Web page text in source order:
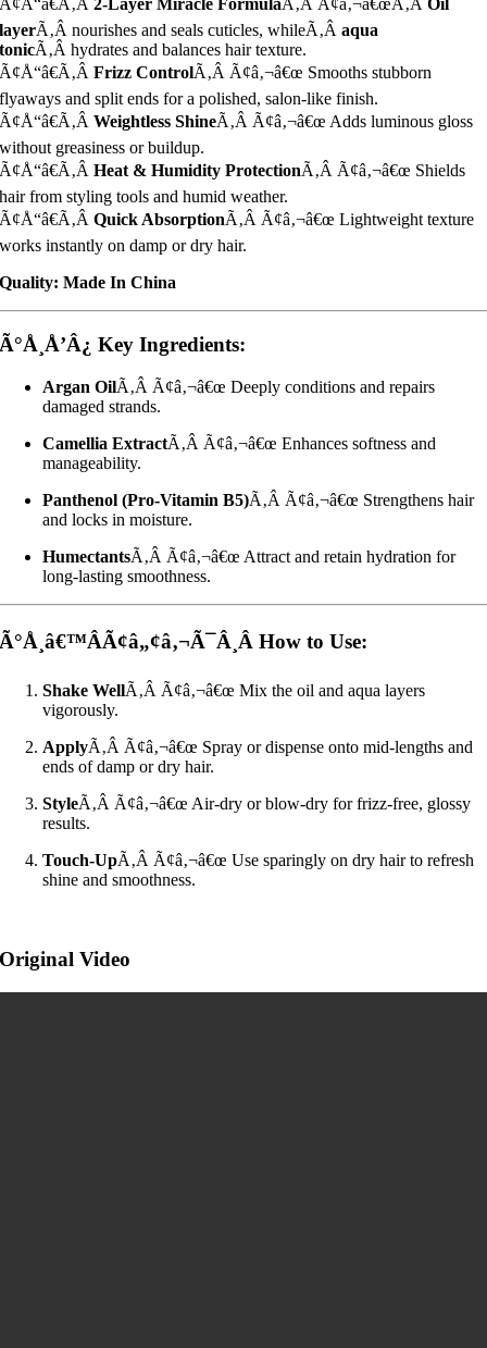
Ã¢Å“â€Ã‚Â2-Layer Miracle FormulaÃ‚Â Ã¢â‚¬â€œÃ‚ÂOil
layerÃ‚Â nourishes and seals cuticles, whileÃ‚Âaqua
tonicÃ‚Â hydrates and balances hair texture.
Ã¢Å“â€Ã‚ÂFrizz ControlÃ‚Â Ã¢â‚¬â€œ Smooths stubborn
flyaways and split ends for a polished, salon-like finish.
Ã¢Å“â€Ã‚ÂWeightless ShineÃ‚Â Ã¢â‚¬â€œ Adds luminous gloss
without greasiness or buildup.
Ã¢Å“â€Ã‚ÂHeat & Humidity ProtectionÃ‚Â Ã¢â‚¬â€œ Shields
hair from styling tools and humid weather.
Ã¢Å“â€Ã‚ÂQuick AbsorptionÃ‚Â Ã¢â‚¬â€œ Lightweight texture
works instantly on damp or dry hair.
Quality: Made In China
Ã°Å¸Å’Â¿ Key Ingredients:
Argan OilÃ‚Â Ã¢â‚¬â€œ Deeply conditions and repairs
damaged strands.
Camellia ExtractÃ‚Â Ã¢â‚¬â€œ Enhances softness and
manageability.
Panthenol (Pro-Vitamin B5)Ã‚Â Ã¢â‚¬â€œ Strengthens hair
and locks in moisture.
HumectantsÃ‚Â Ã¢â‚¬â€œ Attract and retain hydration for
long-lasting smoothness.
Ã°Å¸â€™ÂÃ¢â„¢â‚¬Ã¯Â¸Â How to Use:
Shake WellÃ‚Â Ã¢â‚¬â€œ Mix the oil and aqua layers
vigorously.
ApplyÃ‚Â Ã¢â‚¬â€œ Spray or dispense onto mid-lengths and
ends of damp or dry hair.
StyleÃ‚Â Ã¢â‚¬â€œ Air-dry or blow-dry for frizz-free, glossy
results.
Touch-UpÃ‚Â Ã¢â‚¬â€œ Use sparingly on dry hair to refresh
shine and smoothness.
Original Video